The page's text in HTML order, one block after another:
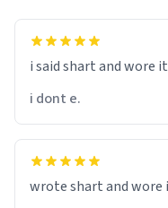
i said shart and wore
i dont e.
wrote shart and